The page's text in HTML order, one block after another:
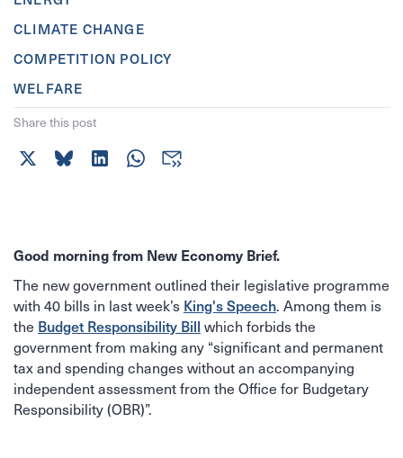
CLIMATE CHANGE
COMPETITION POLICY
WELFARE
Share this post
Good morning from New Economy Brief.
The new government outlined their legislative programme
with 40 bills in last week’s King's Speech. Among them is
the Budget Responsibility Bill which forbids the
government from making any “significant and permanent
tax and spending changes without an accompanying
independent assessment from the Office for Budgetary
Responsibility (OBR)”.